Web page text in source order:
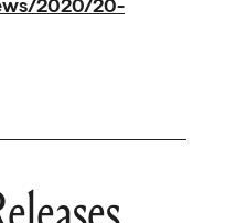
2020/20-